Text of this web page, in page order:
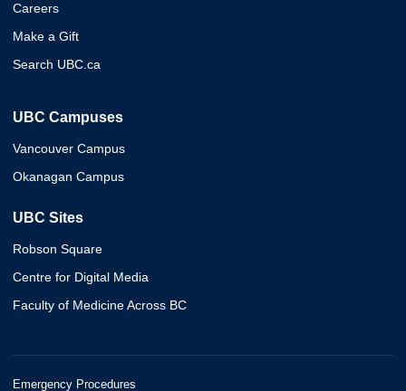
Careers
Make a Gift
Search UBC.ca
UBC Campuses
Vancouver Campus
Okanagan Campus
UBC Sites
Robson Square
Centre for Digital Media
Faculty of Medicine Across BC
Emergency Procedures